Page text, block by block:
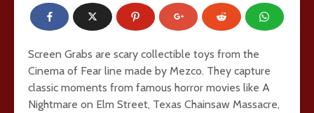
Screen Grabs are scary collectible toys from the
Cinema of Fear line made by Mezco. They capture
classic moments from famous horror movies like A
Nightmare on Elm Street, Texas Chainsaw Massacre,